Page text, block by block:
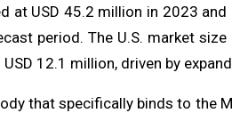
at USD 45.2 million in 2023
period. The U.S. market
12.1 million, driven by
that specifically binds to the